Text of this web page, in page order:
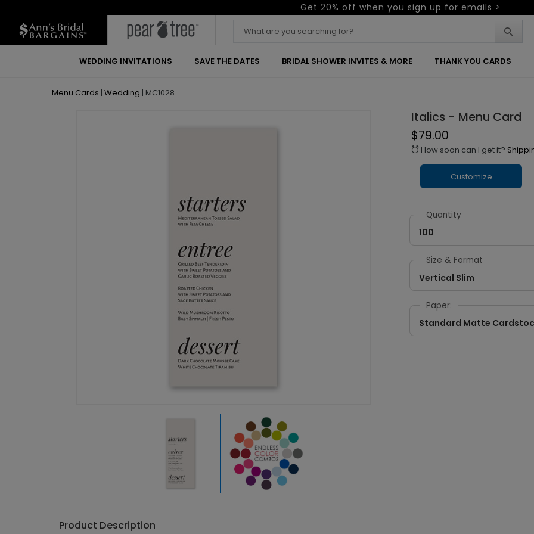
Get 20% off when you sign up for emails >
WEDDING INVITATIONS SAVE THE DATES BRIDAL SHOWER INVITES & MORE THANK YOU CARDS
Menu Cards | Wedding | MC1028
Italics - Menu Card
$79.00
alarm How soon can I get it?
Customize
Quantity
100
Size & Format
Vertical Slim
Paper:
Standard Matte
Product Description